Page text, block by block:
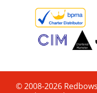
© 2008-2026